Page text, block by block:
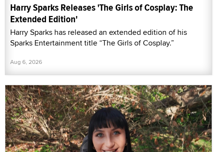
Harry Sparks Releases 'The Girls of Cosplay: The
Extended Edition'
Harry Sparks has released an extended edition of his
Sparks Entertainment title “The Girls of Cosplay.”
Aug 6, 2026